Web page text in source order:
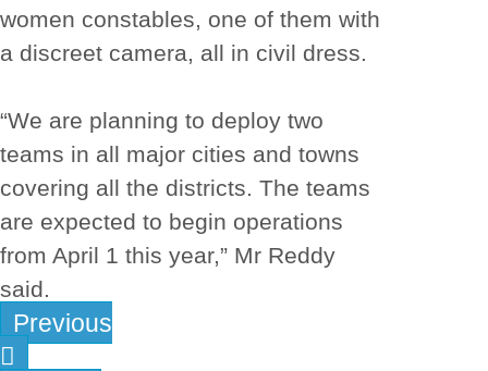
women constables, one of them with
a discreet camera, all in civil dress.
“We are planning to deploy two
teams in all major cities and towns
covering all the districts. The teams
are expected to begin operations
from April 1 this year,” Mr Reddy
said.
Previous